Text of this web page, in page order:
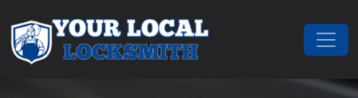
Main Navigation